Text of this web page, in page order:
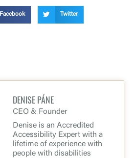
Facebook Twitter
DENISE PÁNE
CEO & Founder
Denise is an Accredited
Accessibility Expert with a
lifetime of experience with
people with disabilities